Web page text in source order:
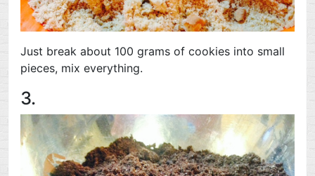
Just break about 100 grams of cookies into small
pieces, mix everything.
3.